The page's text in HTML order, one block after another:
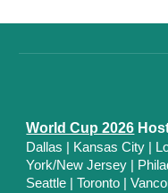
World Cup 2026
Dallas
| Kansas City
York/New Jersey
Seattle
|Toronto |